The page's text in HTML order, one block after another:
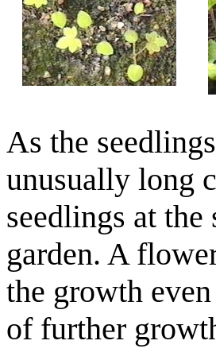
As the
unusually long
seedlings at
garden. A
the growth
of further